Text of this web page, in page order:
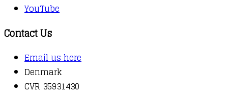
YouTube
Contact Us
Email us here
Denmark
CVR 35931430